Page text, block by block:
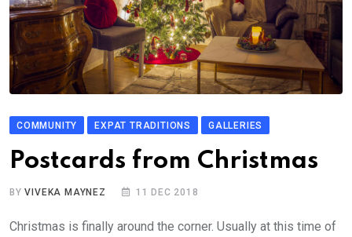
COMMUNITY EXPAT TRADITIONS GALLERIES
Postcards from Christmas
BYVIVEKA MAYNEZ 11 DEC 2018
Christmas is finally around the corner. Usually at this time of